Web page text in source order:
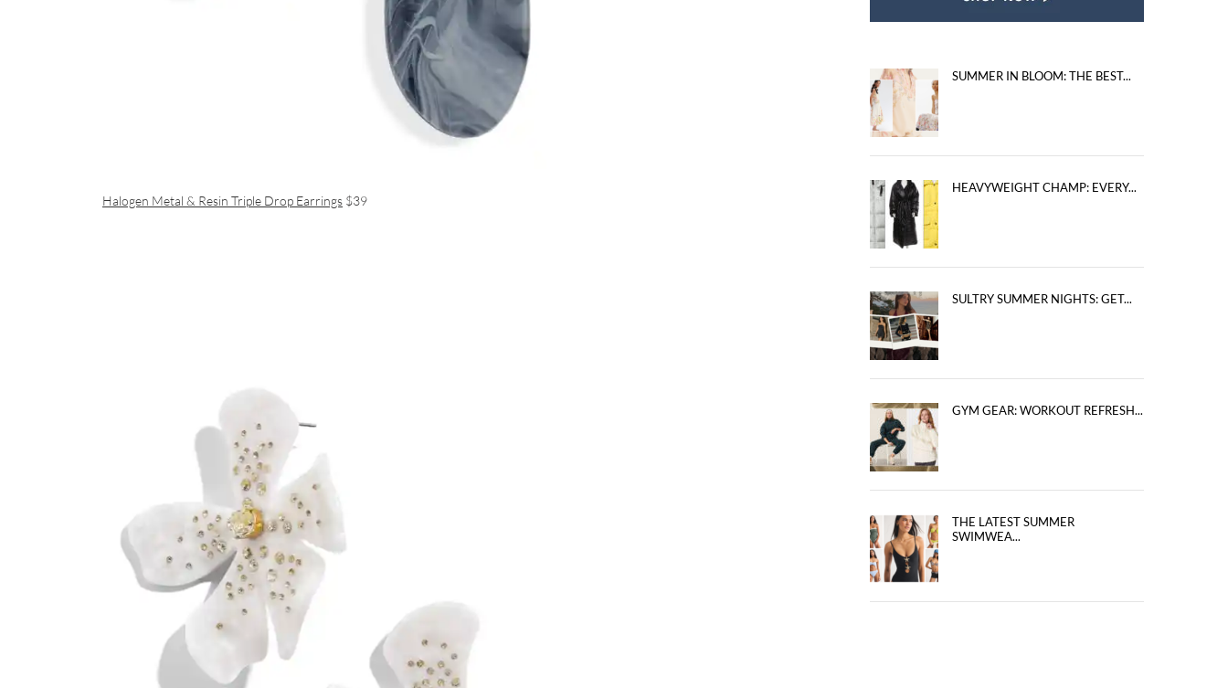
Halogen Metal & Resin Triple Drop Earrings $39
SUMMER IN BLOOM: THE BEST...
HEAVYWEIGHT CHAMP: EVERY...
SULTRY SUMMER NIGHTS: GET...
GYM GEAR: WORKOUT REFRESH...
THE LATEST SUMMER
SWIMWEA...